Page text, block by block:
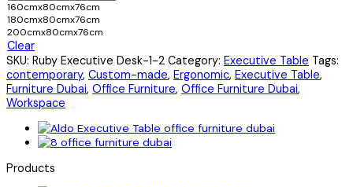
160cmx80cmx76cm
180cmx80cmx76cm
200cmx80cmx76cm
Clear
SKU: Ruby Executive Desk-1-2 Category: Executive Table Tags:
contemporary, Custom-made, Ergonomic, Executive Table,
Furniture Dubai, Office Furniture, Office Furniture Dubai,
Workspace
Products